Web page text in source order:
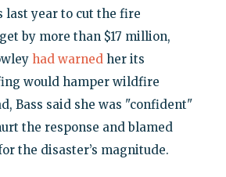
last year to cut the fire
by more than $17 million,
had warnedher its
would hamper wildfire
Bass said she was "confident"
the response and blamed
the disaster’s magnitude.